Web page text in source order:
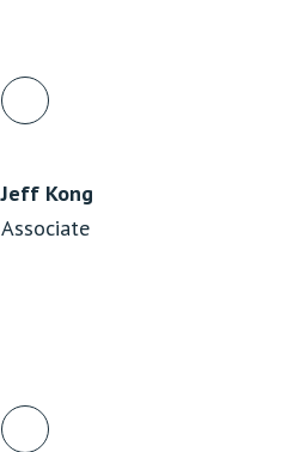
Jeff Kong
Associate